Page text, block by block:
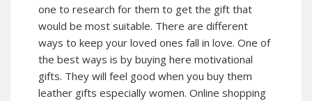
one to research for them to get the gift that
would be most suitable. There are different
ways to keep your loved ones fall in love. One of
the best ways is by buying here motivational
gifts. They will feel good when you buy them
leather gifts especially women. Online shopping